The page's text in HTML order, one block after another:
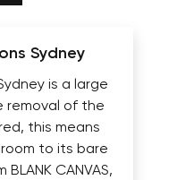
Sydney
is a large
removal of the
this means
to its bare
CANVAS,